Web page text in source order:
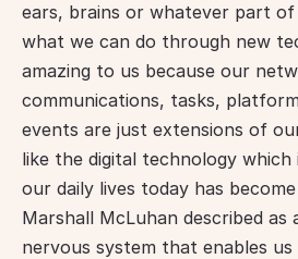
ears, brains or whatever part
what we can do through new
amazing to us because our
communications, tasks,
events are just extensions of
like the digital technology
our daily lives today has
Marshall McLuhan described as
nervous system that enables